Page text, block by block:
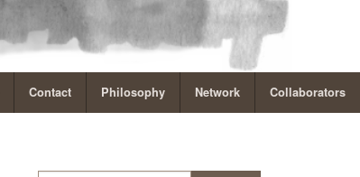
Contact Philosophy Network Collaborators